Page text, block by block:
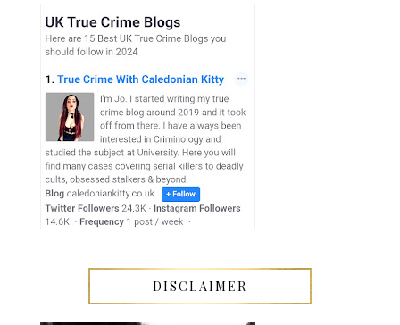
DISCLAIMER